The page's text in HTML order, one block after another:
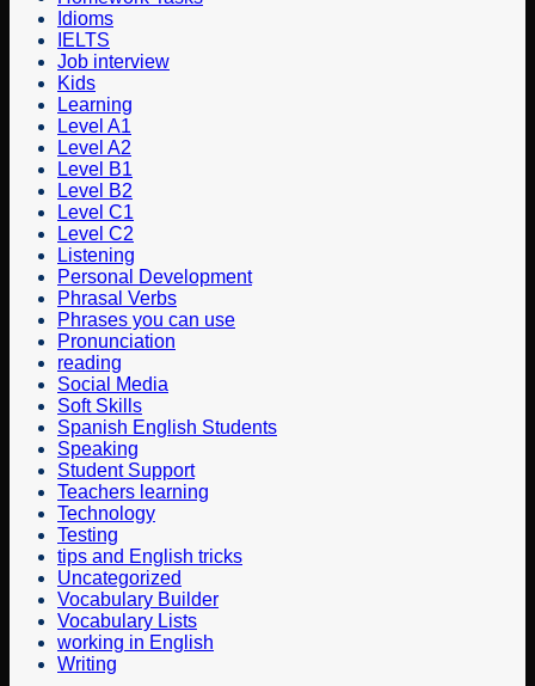
Idioms
IELTS
Job interview
Kids
Learning
Level A1
Level A2
Level B1
Level B2
Level C1
Level C2
Listening
Personal Development
Phrasal Verbs
Phrases you can use
Pronunciation
reading
Social Media
Soft Skills
Spanish English Students
Speaking
Student Support
Teachers learning
Technology
Testing
tips and English tricks
Uncategorized
Vocabulary Builder
Vocabulary Lists
working in English
Writing